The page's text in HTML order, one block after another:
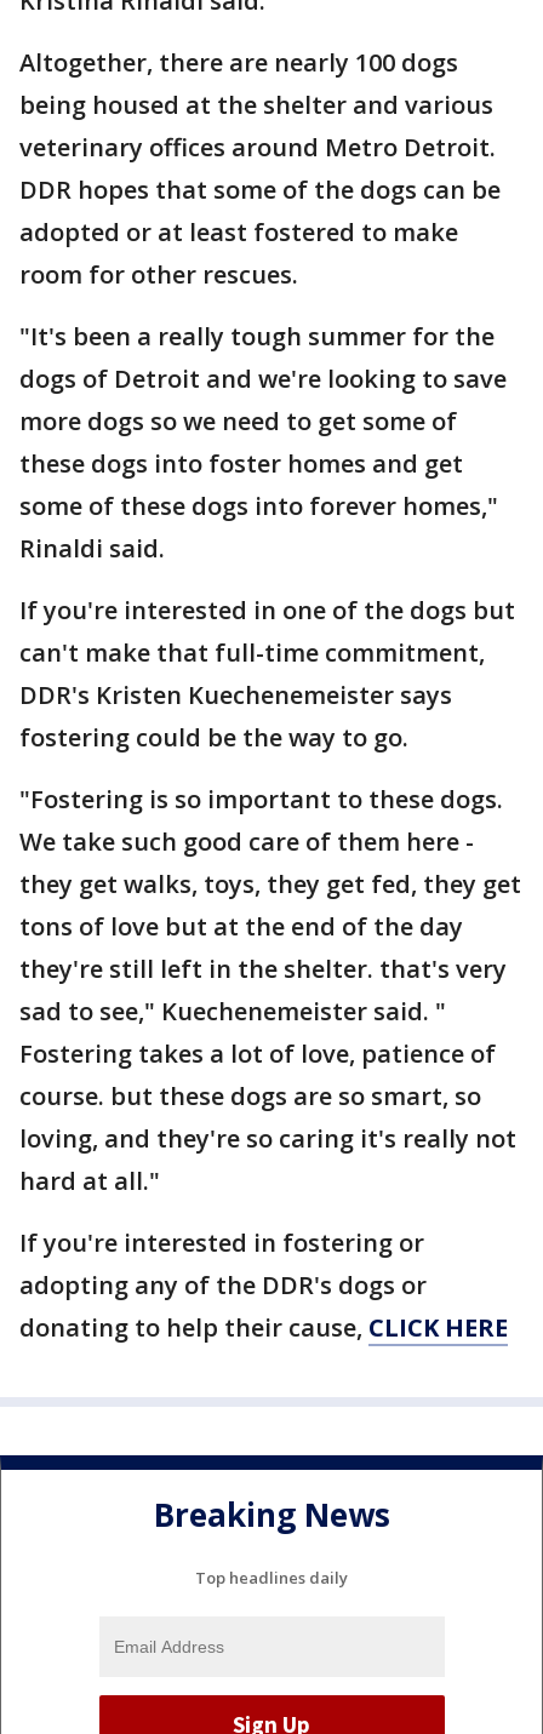
Altogether, there are nearly 100 dogs
being housed at the shelter and various
veterinary offices around Metro Detroit.
DDR hopes that some of the dogs can be
adopted or at least fostered to make
room for other rescues.
"It's been a really tough summer for the
dogs of Detroit and we're looking to save
more dogs so we need to get some of
these dogs into foster homes and get
some of these dogs into forever homes,"
Rinaldi said.
If you're interested in one of the dogs but
can't make that full-time commitment,
DDR's Kristen Kuechenemeister says
fostering could be the way to go.
"Fostering is so important to these dogs.
We take such good care of them here -
they get walks, toys, they get fed, they get
tons of love but at the end of the day
they're still left in the shelter. that's very
sad to see," Kuechenemeister said. "
Fostering takes a lot of love, patience of
course. but these dogs are so smart, so
loving, and they're so caring it's really not
hard at all."
If you're interested in fostering or
adopting any of the DDR's dogs or
donating to help their cause, CLICK HERE
Breaking News
Top headlines daily